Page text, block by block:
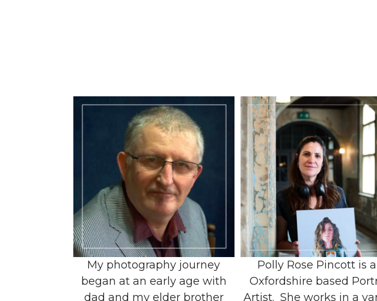
My photography journey
began at an early age with
dad and my elder brother
Polly Rose Pincott is
Oxfordshire based
Artist. She works in a